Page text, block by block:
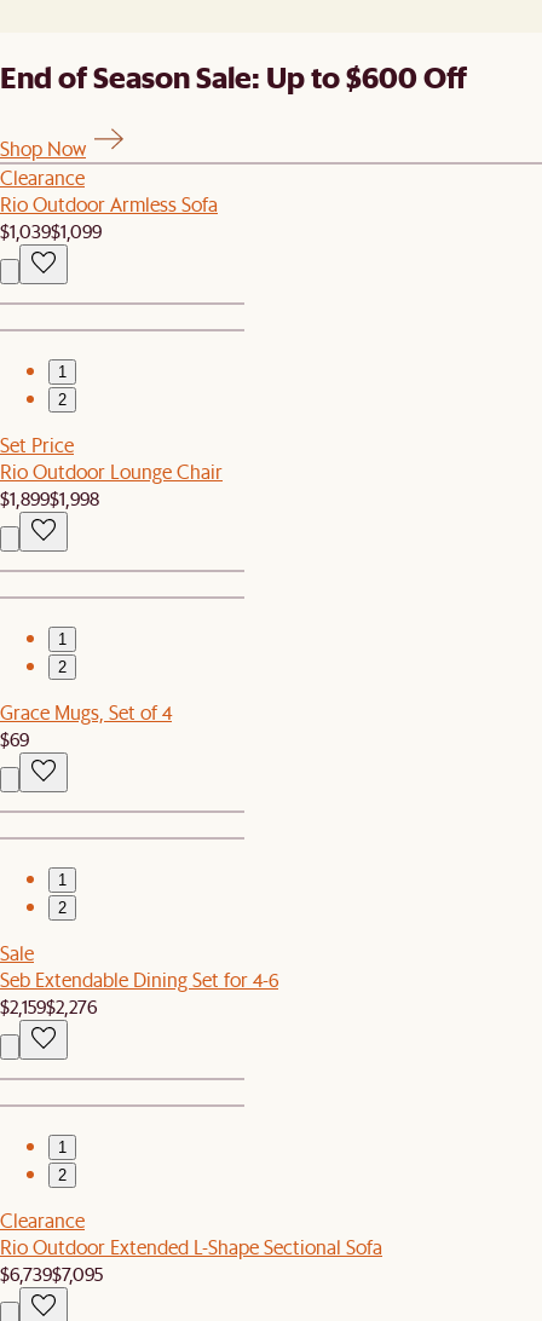
End of Season Sale: Up to $600 Off
Shop Now
Clearance
Rio Outdoor Armless Sofa
$1,039$1,099
1
2
Set Price
Rio Outdoor Lounge Chair
$1,899$1,998
1
2
Grace Mugs, Set of 4
$69
1
2
Sale
Seb Extendable Dining Set for 4-6
$2,159$2,276
1
2
Clearance
Rio Outdoor Extended L-Shape Sectional Sofa
$6,739$7,095